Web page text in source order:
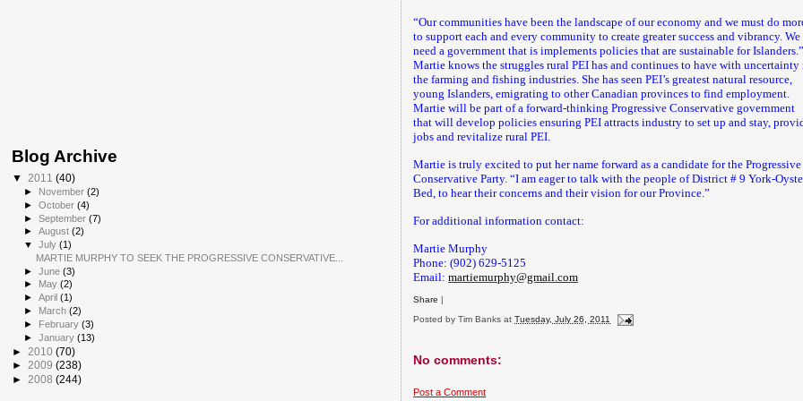
“Our communities have been the landscape of our economy and we must do
to support each and every community to create greater success and vibrancy. We
need a government that is implements policies that are sustainable for Islanders.”
Martie knows the struggles rural PEI has and continues to have with uncertainty
the farming and fishing industries. She has seen PEI’s greatest natural resource,
young Islanders, emigrating to other Canadian provinces to find employment.
Martie will be part of a forward-thinking Progressive Conservative government
that will develop policies ensuring PEI attracts industry to set up and stay,
jobs and revitalize rural PEI.
Martie is truly excited to put her name forward as a candidate for the Progressive
Conservative Party. “I am eager to talk with the people of District # 9 York-
Bed, to hear their concerns and their vision for our Province.”
For additional information contact:
Martie Murphy
Phone: (902) 629-5125
Email:martiemurphy@gmail.com
Share |
Posted byTim Banks atTuesday, July 26, 2011
No comments:
Post a Comment
Blog Archive
▼ 2011 (40)
► November(2)
►October(4)
►September(7)
►August(2)
▼July(1)
MARTIE MURPHY TO SEEK THE PROGRESSIVE CONSERVATIVE...
►June(3)
►
May(2)
►April(1)
► March(2)
► February(3)
►January(13)
► 2010 (70)
► 2009 (238)
► 2008 (244)